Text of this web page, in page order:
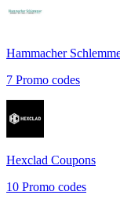
Hammacher
7 Promo codes
Hexclad Coupons
10 Promo codes